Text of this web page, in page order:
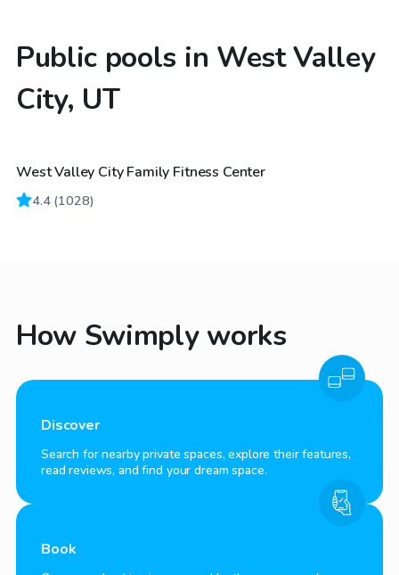
Public pools in West Valley
City, UT
West Valley City Family Fitness Center
4.4(1028)
How Swimply works
Discover
Search for nearby private spaces, explore their features,
read reviews, and find your dream space.
Book